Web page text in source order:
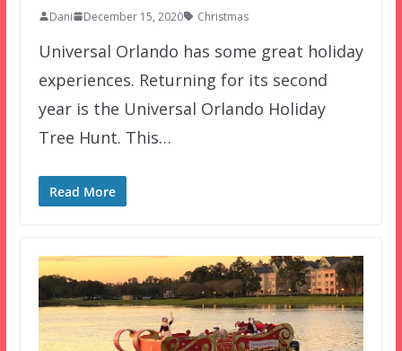
Dani December 15, 2020 Christmas
Universal Orlando has some great holiday
experiences. Returning for its second
year is the Universal Orlando Holiday
Tree Hunt. This…
Read More